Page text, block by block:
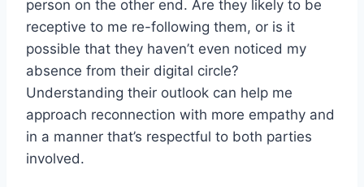
person on the other end. Are they likely to be
receptive to me re-following them, or is it
possible that they haven’t even noticed my
absence from their digital circle?
Understanding their outlook can help me
approach reconnection with more empathy and
in a manner that’s respectful to both parties
involved.